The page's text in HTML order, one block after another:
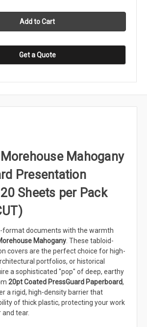
Get a Quote
Mahogany
Presentation
Sheets per Pack
format documents with the warmth
Mahogany. These tabloid-
covers are the perfect choice for high-
portfolios, or historical
a sophisticated "pop" of deep, earthy
20pt Coated PressGuard Paperboard,
a rigid, high-density barrier that
of thick plastic, protecting your work
tear.